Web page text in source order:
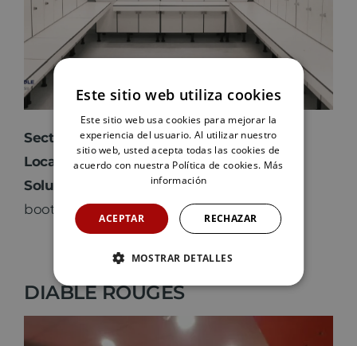
Sector
: Sports
Location: Gran Canaria
Solution
: Lockers, benches and phenolic
booths
DIABLE ROUGES
Este sitio web utiliza cookies
Este sitio web usa cookies para mejorar la
experiencia del usuario. Al utilizar nuestro
sitio web, usted acepta todas las cookies de
acuerdo con nuestra Política de cookies. Más
información
ACEPTAR RECHAZAR
MOSTRAR DETALLES